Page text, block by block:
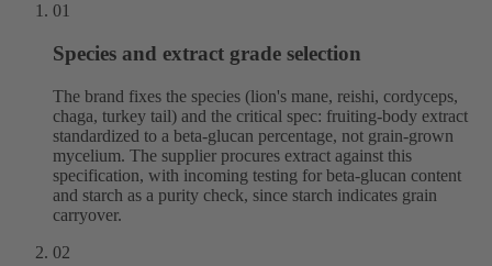
01
Species and extract grade selection
The brand fixes the species (lion's mane, reishi, cordyceps,
chaga, turkey tail) and the critical spec: fruiting-body extract
standardized to a beta-glucan percentage, not grain-grown
mycelium. The supplier procures extract against this
specification, with incoming testing for beta-glucan content
and starch as a purity check, since starch indicates grain
carryover.
02